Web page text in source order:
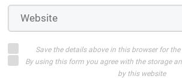
Save the details above in this browser for
By using this form you agree with the storage
by this website